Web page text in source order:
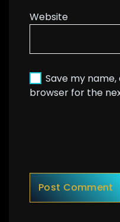
Website
Save my
browser for the